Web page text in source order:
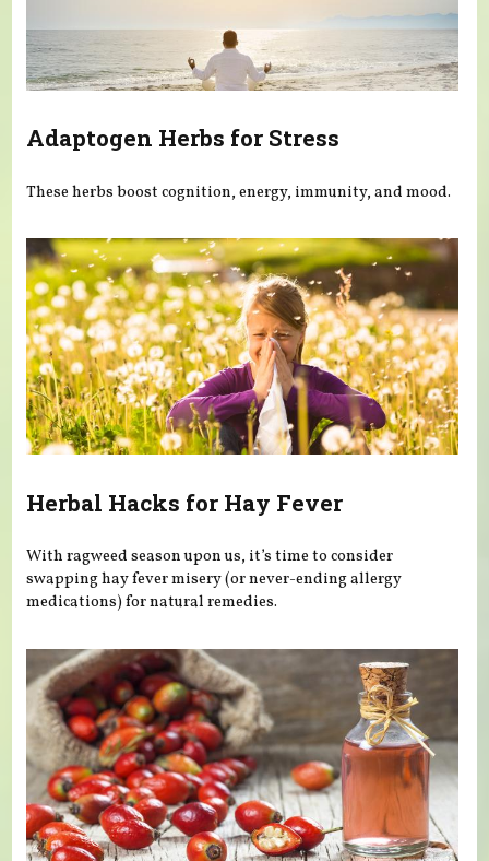
Adaptogen Herbs for Stress
These herbs boost cognition, energy, immunity, and mood.
Herbal Hacks for Hay Fever
With ragweed season upon us, it’s time to consider
swapping hay fever misery (or never-ending allergy
medications) for natural remedies.